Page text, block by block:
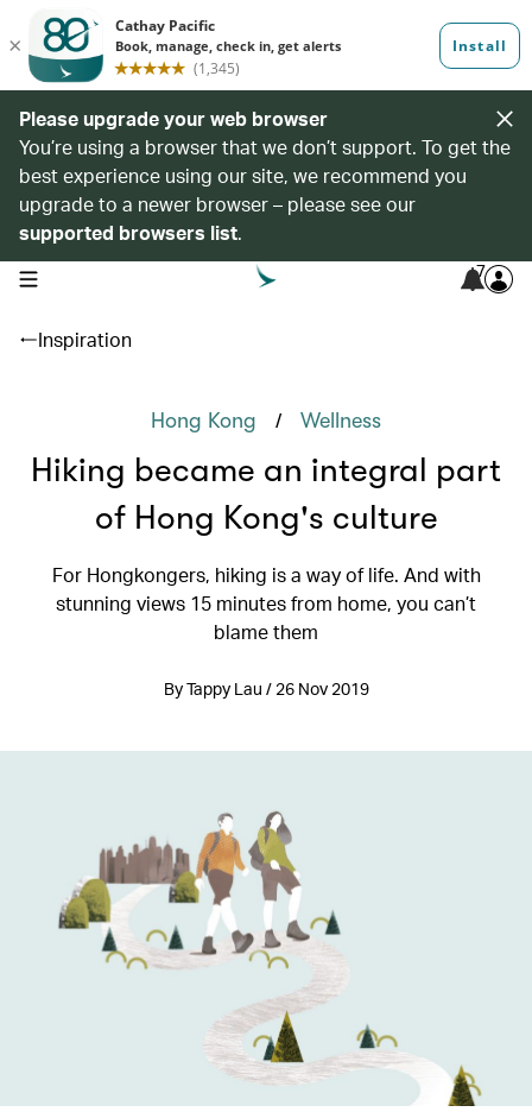
Please upgrade your web browser
You’re using a browser that we don’t support. To get the
best experience using our site, we recommend you
upgrade to a newer browser – please see our
supported browsers list.
open navigation menu 7
Inspiration
Hong Kong / Wellness
Hiking became an integral part
of Hong Kong's culture
For Hongkongers, hiking is a way of life. And with
stunning views 15 minutes from home, you can’t
blame them
By Tappy Lau / 26 Nov 2019